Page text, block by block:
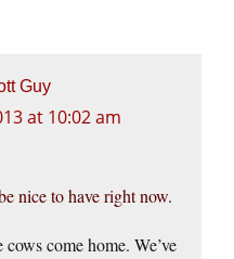
Guy
at 10:02 am
nice to have right now.
come home. We’ve